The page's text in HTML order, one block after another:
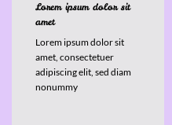
Lorem ipsum dolor sit
amet
Lorem ipsum dolor sit
amet, consectetuer
adipiscing elit, sed diam
nonummy